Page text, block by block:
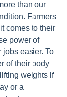
than our
Farmers
comes to their
power of
jobs easier. To
of their body
weights if
or a